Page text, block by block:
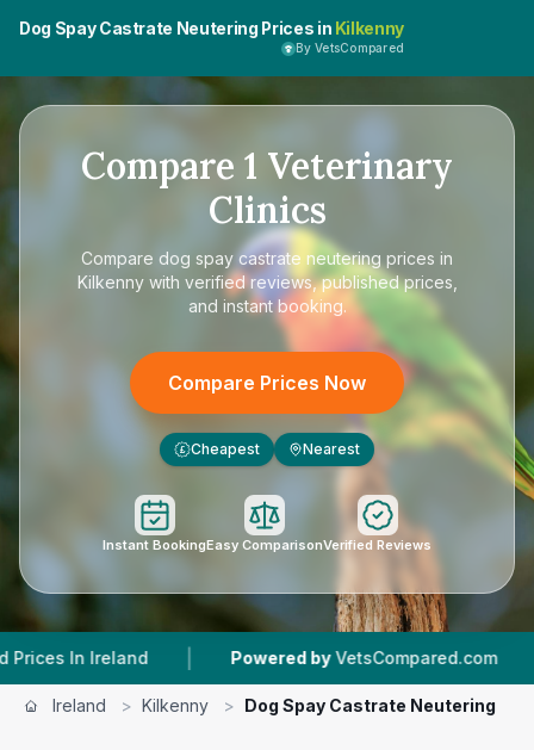
Dog Spay Castrate Neutering Prices in Kilkenny
By VetsCompared
Compare 1 Veterinary
Clinics
Compare dog spay castrate neutering prices in
Kilkennywith verified reviews, published prices,
and instant booking.
Compare Prices Now
£ Cheapest Nearest
Instant BookingEasy ComparisonVerified Reviews
In Ireland | Powered by VetsCompared.com |
Ireland > Kilkenny > Dog Spay Castrate Neutering